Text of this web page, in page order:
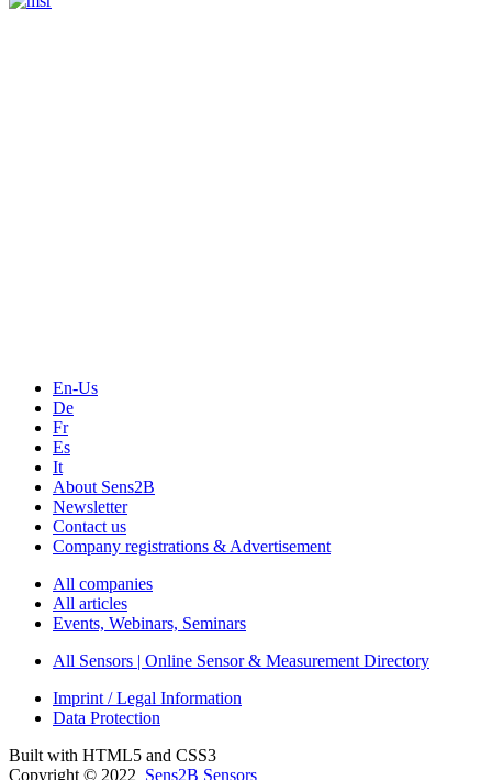
En-Us
De
Fr
Es
It
About Sens2B
Newsletter
Contact us
Company registrations & Advertisement
All companies
All articles
Events, Webinars, Seminars
All Sensors | Online Sensor & Measurement Directory
Imprint / Legal Information
Data Protection
Built with HTML5 and CSS3
Copyright © 2022 Sens2B Sensors